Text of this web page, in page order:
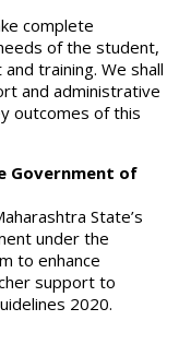
complete
of the student,
training. We shall
and administrative
outcomes of this
Government of
State’s
under the
to enhance
support to
2020.